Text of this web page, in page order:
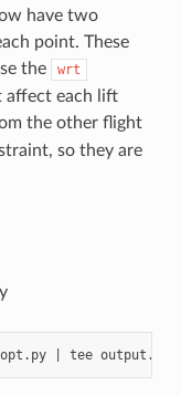
have two
point. These
the
wrt
affect each lift
the other flight
so they are
tee output.txt